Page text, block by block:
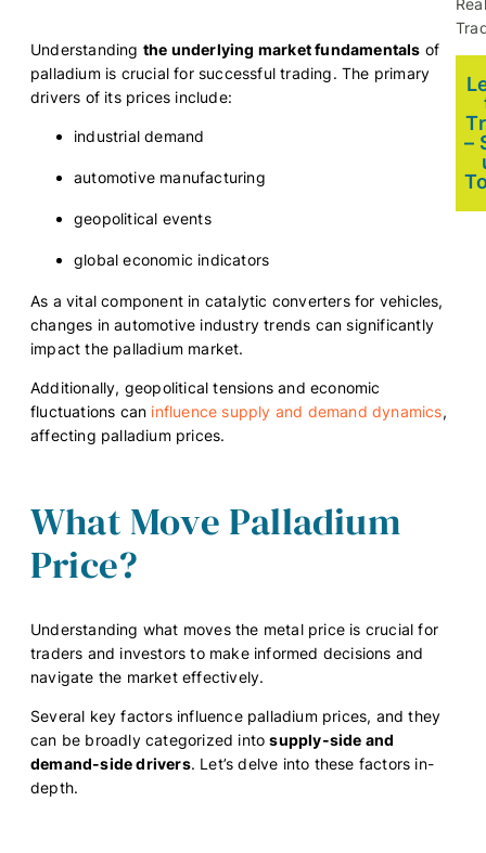
Understanding the underlying market fundamentals of
palladium is crucial for successful trading. The primary
drivers of its prices include:
industrial demand
automotive manufacturing
geopolitical events
global economic indicators
As a vital component in catalytic converters for vehicles,
changes in automotive industry trends can significantly
impact the palladium market.
Additionally, geopolitical tensions and economic
fluctuations can influence supply and demand dynamics,
affecting palladium prices.
What Move Palladium
Price?
Understanding what moves the metal price is crucial for
traders and investors to make informed decisions and
navigate the market effectively.
Several key factors influence palladium prices, and they
can be broadly categorized intosupply-side and
demand-side drivers. Let’s delve into these factors in-
depth.
Real
–